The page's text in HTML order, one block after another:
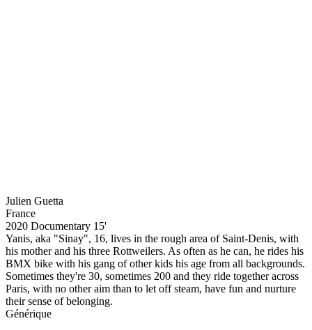
Julien Guetta
France
2020 Documentary 15'
Yanis, aka "Sinay", 16, lives in the rough area of Saint-Denis, with
his mother and his three Rottweilers. As often as he can, he rides his
BMX bike with his gang of other kids his age from all backgrounds.
Sometimes they're 30, sometimes 200 and they ride together across
Paris, with no other aim than to let off steam, have fun and nurture
their sense of belonging.
Générique